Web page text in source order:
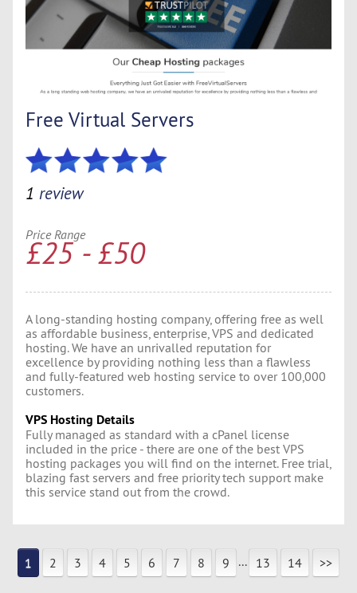
Free Virtual Servers
1 review
Price Range
£25 - £50
A long-standing hosting company, offering free as well
as affordable business, enterprise, VPS and dedicated
hosting. We have an unrivalled reputation for
excellence by providing nothing less than a flawless
and fully-featured web hosting service to over 100,000
customers.
VPS Hosting Details
Fully managed as standard with a cPanel license
included in the price - there are one of the best VPS
hosting packages you will find on the internet. Free trial,
blazing fast servers and free priority tech support make
this service stand out from the crowd.
1 2 3 4 5 6 7 8 9 ... 13 14 >>